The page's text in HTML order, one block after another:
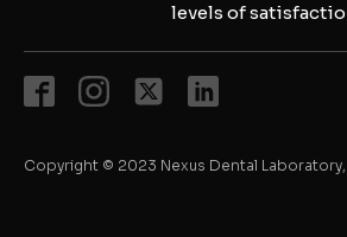
levels of
Copyright © 2023 Nexus Dental